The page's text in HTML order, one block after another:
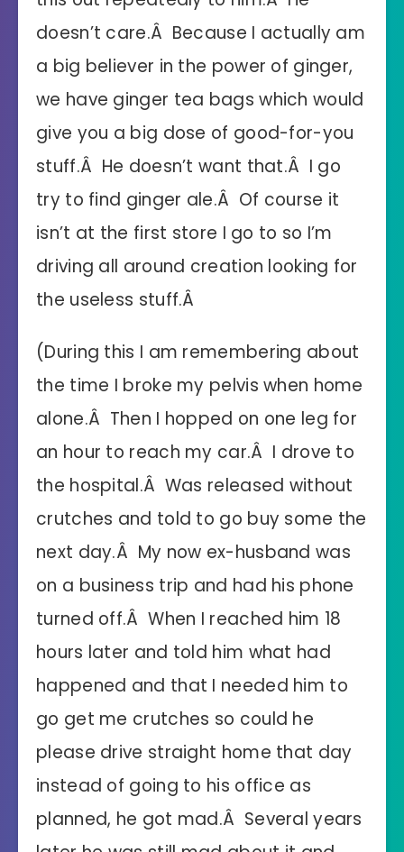
doesn’t care.Â Because I actually am
a big believer in the power of ginger,
we have ginger tea bags which would
give you a big dose of good-for-you
stuff.Â He doesn’t want that.Â I go
try to find ginger ale.Â Of course it
isn’t at the first store I go to so I’m
driving all around creation looking for
the useless stuff.Â
(During this I am remembering about
the time I broke my pelvis when home
alone.Â Then I hopped on one leg for
an hour to reach my car.Â I drove to
the hospital.Â Was released without
crutches and told to go buy some the
next day.Â My now ex-husband was
on a business trip and had his phone
turned off.Â When I reached him 18
hours later and told him what had
happened and that I needed him to
go get me crutches so could he
please drive straight home that day
instead of going to his office as
planned, he got mad.Â Several years